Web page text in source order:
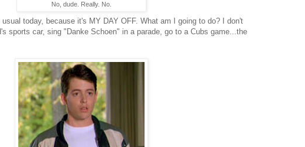
No, dude. Really. No.
today, because it's MY DAY OFF. What am I going to do? I don't
sports car, sing "Danke Schoen" in a parade, go to a Cubs game...the